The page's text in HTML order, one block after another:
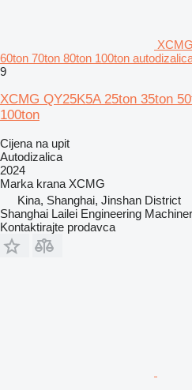
60ton 70ton 80ton 100ton
9
XCMG QY25K5A 25ton 35ton
100ton
Cijena na upit
Autodizalica
2024
Marka krana XCMG
Kina, Shanghai, Jinshan District
Shanghai Lailei Engineering
Kontaktirajte prodavca